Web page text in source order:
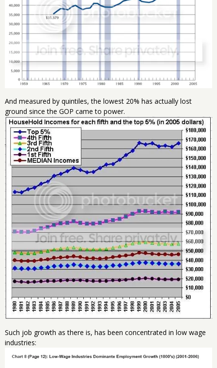
And measured by quintiles, the lowest 20% has actually lost
ground since the GOP came to power.
Such job growth as there is, has been concentrated in low wage
industries: